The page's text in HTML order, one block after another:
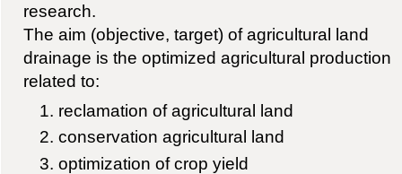
research.
The aim (objective, target) of agricultural land
drainage is the optimized agricultural production
related to:
reclamation of agricultural land
conservation agricultural land
optimization of crop yield